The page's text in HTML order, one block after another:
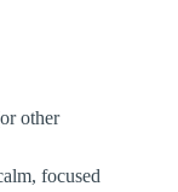
other
focused